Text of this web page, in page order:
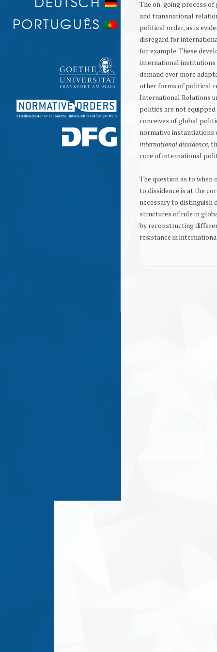
The on-going process
and transnational
political order, as is
disregard for
for example. These
international institutions
demand ever more
other forms of political
International Relations
politics are not
conceives of global
normative instantiations
international dissidence,
core of international
The question as to
to dissidence is at the
necessary to
structures of rule in
by reconstructing
resistance in
PROTEST AND MEMORY
PORTUGUÊS